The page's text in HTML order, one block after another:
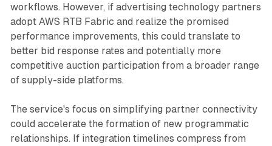
workflows. However, if advertising technology partners
adopt AWS RTB Fabric and realize the promised
performance improvements, this could translate to
better bid response rates and potentially more
competitive auction participation from a broader range
of supply-side platforms.
The service's focus on simplifying partner connectivity
could accelerate the formation of new programmatic
relationships. If integration timelines compress from